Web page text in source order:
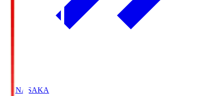
HANASAKA